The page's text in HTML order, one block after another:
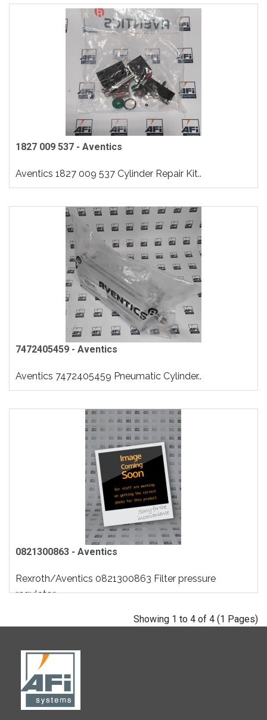
1827 009 537 - Aventics
Aventics 1827 009 537 Cylinder Repair Kit..
7472405459 - Aventics
Aventics 7472405459 Pneumatic Cylinder..
0821300863 - Aventics
Rexroth/Aventics 0821300863 Filter pressure
regulator..
Showing 1 to 4 of 4 (1 Pages)